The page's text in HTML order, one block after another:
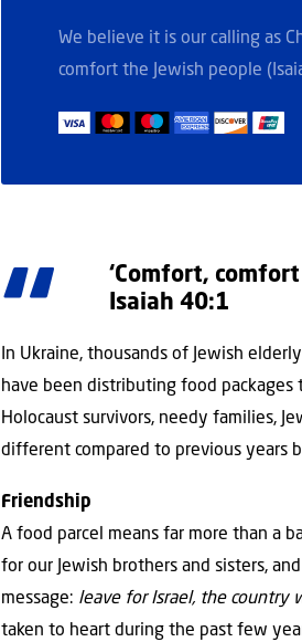
We believe it is our calling as
comfort the Jewish people
‘Comfort,
Isaiah 40:1
In Ukraine, thousands of Jewish
have been distributing food packages
Holocaust survivors, needy families,
different compared to previous years
Friendship
A food parcel means far more than a
for our Jewish brothers and sisters,
message: leave for Israel, the country
taken to heart during the past few